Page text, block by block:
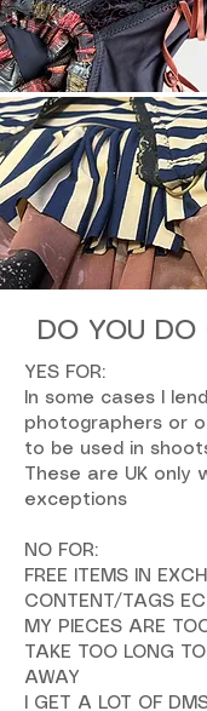
DO YOU DO
YES FOR:
In some cases I
photographers or
to be used in
These are UK only
exceptions
NO FOR:
FREE ITEMS IN
CONTENT/TAGS
MY PIECES ARE
TAKE TOO LONG
AWAY
I GET A LOT OF